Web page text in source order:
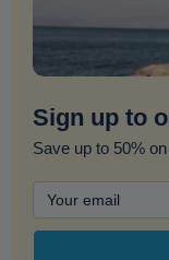
Sign up to
Save up to 50%